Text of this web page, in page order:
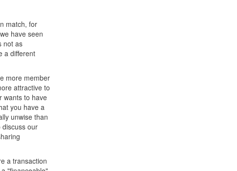
match, for
have seen
not as
a different
more member
attractive to
wants to have
you have a
unwise than
discuss our
a transaction